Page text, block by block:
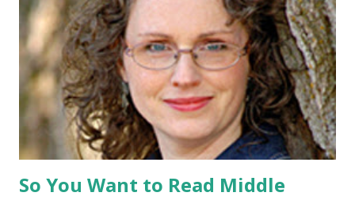
Catching Fire book promotion is open to participants with
a United States mailing address only (international readers
can enter if you have a friend in the States who can accept
your prizes by mail!). Entrants under age 13 must have
parent or guardian permission to enter. ABOUT THE
BOOK: COULD YOU SURVIVE ON YOUR OWN, IN THE
WILD, WITH EVERYONE ...
So You Want to Read Middle